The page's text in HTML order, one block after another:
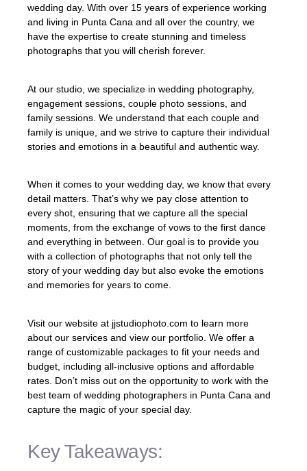
wedding day. With over 15 years of experience working
and living in Punta Cana and all over the country, we
have the expertise to create stunning and timeless
photographs that you will cherish forever.
At our studio, we specialize in wedding photography,
engagement sessions, couple photo sessions, and
family sessions. We understand that each couple and
family is unique, and we strive to capture their individual
stories and emotions in a beautiful and authentic way.
When it comes to your wedding day, we know that every
detail matters. That’s why we pay close attention to
every shot, ensuring that we capture all the special
moments, from the exchange of vows to the first dance
and everything in between. Our goal is to provide you
with a collection of photographs that not only tell the
story of your wedding day but also evoke the emotions
and memories for years to come.
Visit our website at jjstudiophoto.com to learn more
about our services and view our portfolio. We offer a
range of customizable packages to fit your needs and
budget, including all-inclusive options and affordable
rates. Don’t miss out on the opportunity to work with the
best team of wedding photographers in Punta Cana and
capture the magic of your special day.
Key Takeaways: